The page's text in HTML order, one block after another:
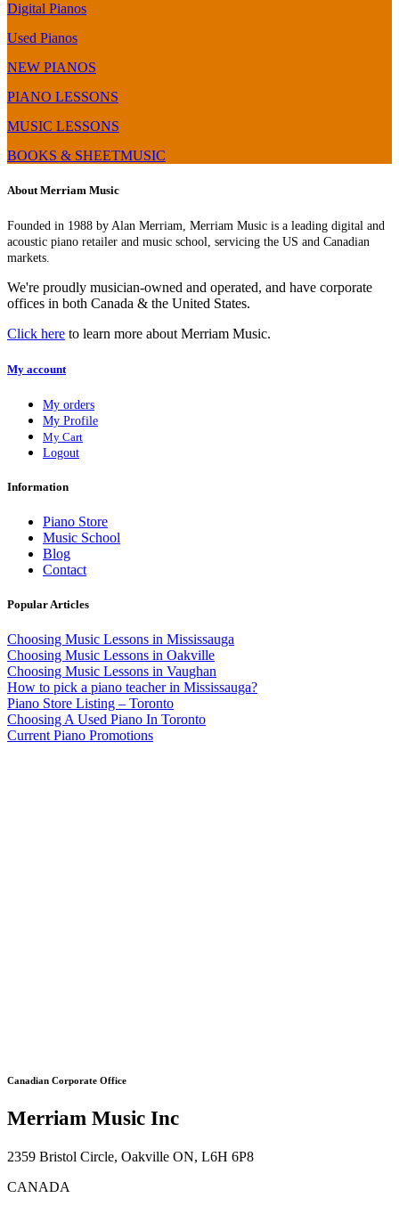
Digital Pianos
Used Pianos
NEW PIANOS
PIANO LESSONS
MUSIC LESSONS
BOOKS & SHEETMUSIC
About Merriam Music
Founded in 1988 by Alan Merriam, Merriam Music is a leading digital and
acoustic piano retailer and music school, servicing the US and Canadian
markets.
We're proudly musician-owned and operated, and have corporate
offices in both Canada & the United States.
Click here to learn more about Merriam Music.
My account
My orders
My Profile
My Cart
Logout
Information
Piano Store
Music School
Blog
Contact
Popular Articles
Choosing Music Lessons in Mississauga
Choosing Music Lessons in Oakville
Choosing Music Lessons in Vaughan
How to pick a piano teacher in Mississauga?
Piano Store Listing – Toronto
Choosing A Used Piano In Toronto
Current Piano Promotions
Canadian Corporate Office
Merriam Music Inc
2359 Bristol Circle, Oakville ON, L6H 6P8
CANADA